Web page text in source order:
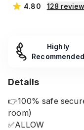
4.80
128
Highly
Recommended
Details
👉100% safe
room)
✅ALLOW